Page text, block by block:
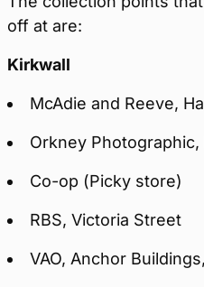
off at are:
Kirkwall
McAdie and Reeve,
Orkney
Co-op (Picky store)
RBS, Victoria Street
VAO, Anchor